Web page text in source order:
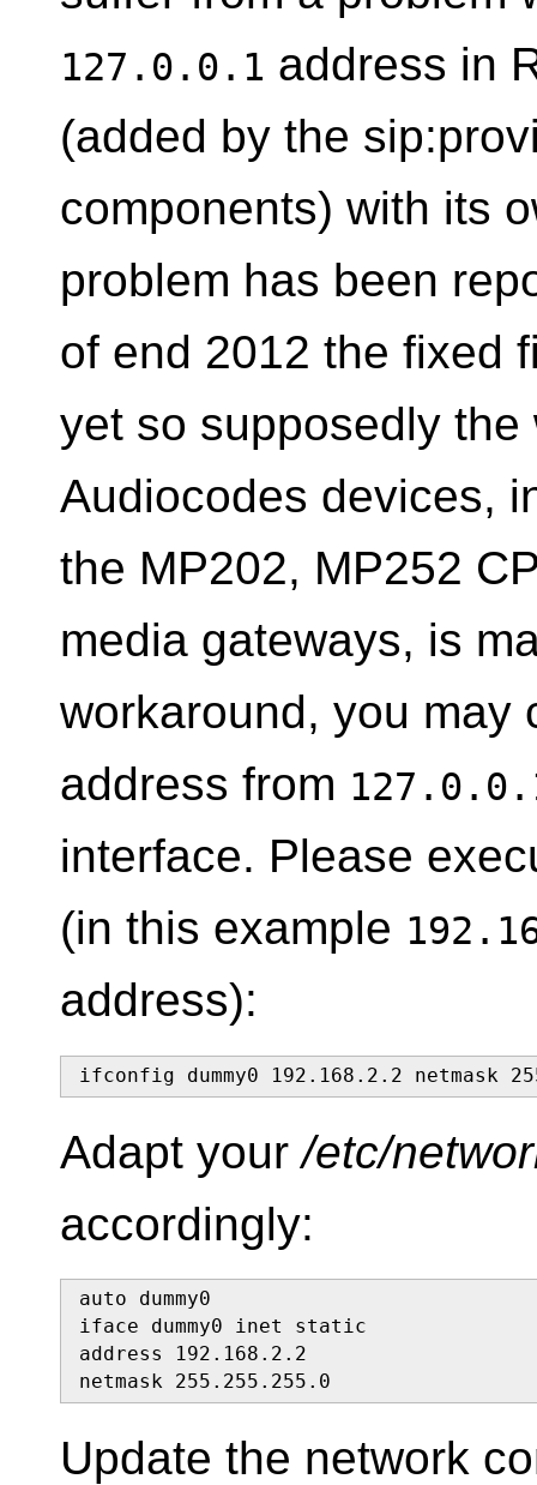
127.0.0.1 address in
(added by the
components) with its
problem has been
of end 2012 the fixed
yet so supposedly the
Audiocodes devices,
the MP202, MP252
media gateways, is
workaround, you may
address from
interface. Please
(in this example
address):
ifconfig dummy0 192.168.2.2 netmask
Adapt your/etc/
accordingly:
auto dummy0
iface dummy0 inet static
address 192.168.2.2
netmask 255.255.255.0
Update the network